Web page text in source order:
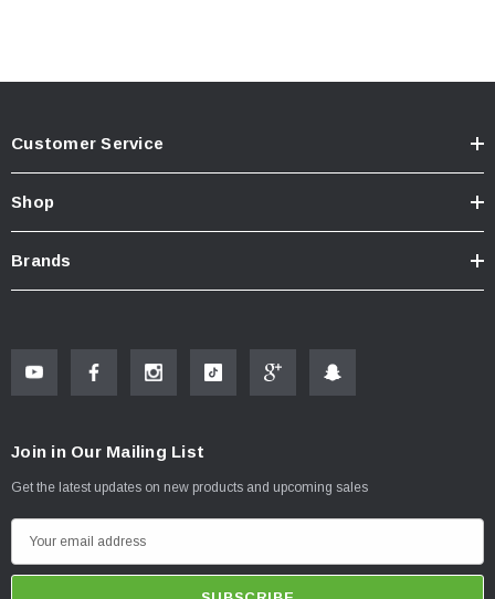
Customer Service
Shop
Brands
Join in Our Mailing List
Get the latest updates on new products and upcoming sales
m